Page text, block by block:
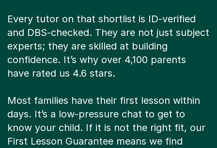
Every tutor on that shortlist is ID-verified
and DBS-checked. They are not just subject
experts; they are skilled at building
confidence. It’s why over 4,100 parents
have rated us 4.6 stars.
Most families have their first lesson within
days. It’s a low-pressure chat to get to
know your child. If it is not the right fit, our
First Lesson Guarantee means we find